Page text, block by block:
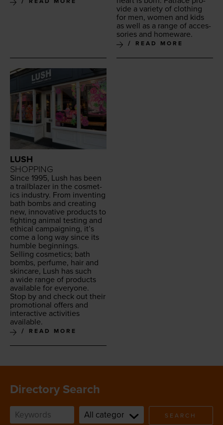
vide a vari­ety of cloth­ing
for men, women and kids
as well as a range of acces­
sories and homeware.
READ MORE
LUSH
SHOPPING
Since 1995, Lush has been
a trail­blaz­er in the cos­met­
ics indus­try. From invent­ing
bath bombs and cre­at­ing
new, inno­v­a­tive prod­ucts to
fight­ing ani­mal test­ing and
eth­i­cal cam­paign­ing, it’s
come a long way since its
hum­ble beginnings.
Sell­ing cos­met­ics; bath
bombs, per­fume, hair and
skin­care, Lush has such
a wide range of prod­ucts
avail­able for every­one.
Stop by and check out their
pro­mo­tion­al offers and
inter­ac­tive activ­i­ties
available.
READ MORE
Directory Search
SEARCH